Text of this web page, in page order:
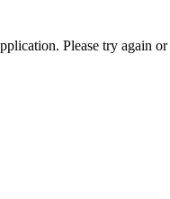
Please try again